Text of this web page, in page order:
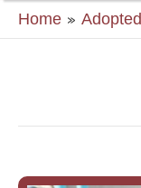
Home » Adopted